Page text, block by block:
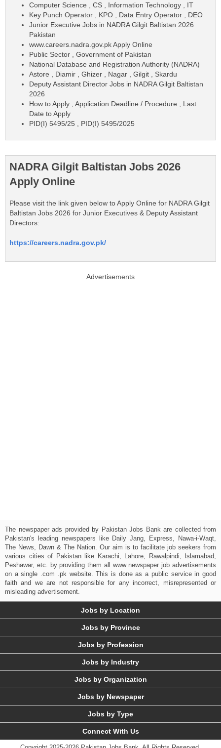
Computer Science , CS , Information Technology , IT
Key Punch Operator , KPO , Data Entry Operator , DEO
Junior Executive Jobs in NADRA Gilgit Baltistan 2026
Pakistan
www.careers.nadra.gov.pk Apply Online
Public Sector , Government of Pakistan
National Database and Registration Authority (NADRA)
Astore , Diamir , Ghizer , Nagar , Gilgit , Skardu
Deputy Assistant Director Jobs in NADRA Gilgit Baltistan
2026
How to Apply , Application Deadline / Procedure , Last
Date to Apply
PID(I) 5495/25 , PID(I) 5495/2025
NADRA Gilgit Baltistan Jobs 2026
Apply Online
Please visit the link given below to Apply Online for NADRA Gilgit
Baltistan Jobs 2026 for Junior Executives & Deputy Assistant
Directors:
https://careers.nadra.gov.pk/
Advertisements
The newspaper ads provided by Pakistan Jobs Bank are collected from
Pakistan's leading newspapers like Daily Jang, Express, Nawa-i-Waqt,
The News, Dawn & The Nation. Our aim is to facilitate job seekers from
various cities of Pakistan like Karachi, Lahore, Rawalpindi, Islamabad,
Peshawar, etc. by providing them all www newspaper job advertisements
on a single .com .pk website. This is done as a public service in good
faith and we are not responsible for any incorrect, misrepresented or
misleading advertisement.
Jobs by Location
Jobs by Province
Jobs by Profession
Jobs by Industry
Jobs by Organization
Jobs by Newspaper
Jobs by Type
Connect With Us